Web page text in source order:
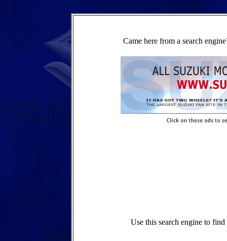
Came here from a search
Use this search engine to